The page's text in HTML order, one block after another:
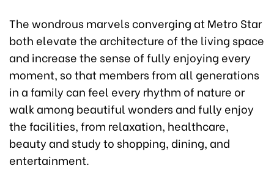
The wondrous marvels converging at Metro Star
both elevate the architecture of the living space
and increase the sense of fully enjoying every
moment, so that members from all generations
in a family can feel every rhythm of nature or
walk among beautiful wonders and fully enjoy
the facilities, from relaxation, healthcare,
beauty and study to shopping, dining, and
entertainment.